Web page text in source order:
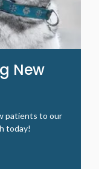
New
patients to our
today!